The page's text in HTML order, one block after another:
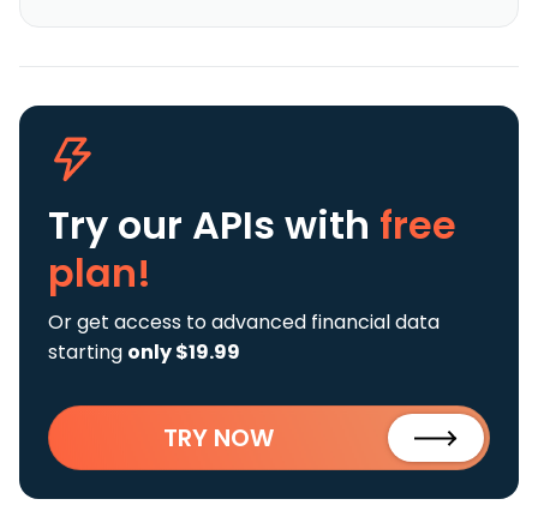
Try our APIs with free
plan!
Or get access to advanced financial data
starting only $19.99
TRY NOW